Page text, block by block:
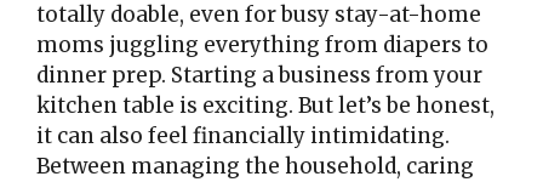
totally doable, even for busy stay-at-home
moms juggling everything from diapers to
dinner prep. Starting a business from your
kitchen table is exciting. But let’s be honest,
it can also feel financially intimidating.
Between managing the household, caring